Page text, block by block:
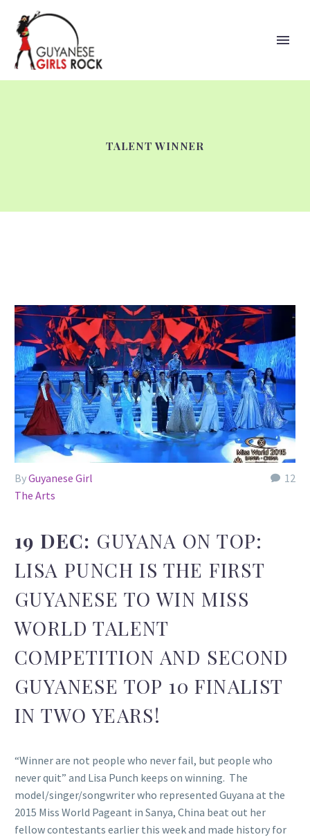
TALENT WINNER
12
ByGuyanese Girl
The Arts
19 DEC: GUYANA ON TOP:
LISA PUNCH IS THE FIRST
GUYANESE TO WIN MISS
WORLD TALENT
COMPETITION AND SECOND
GUYANESE TOP 10 FINALIST
IN TWO YEARS!
“Winner are not people who never fail, but people who
never quit” and Lisa Punch keeps on winning. The
model/singer/songwriter who represented Guyana at the
2015 Miss World Pageant in Sanya, China beat out her
fellow contestants earlier this week and made history for